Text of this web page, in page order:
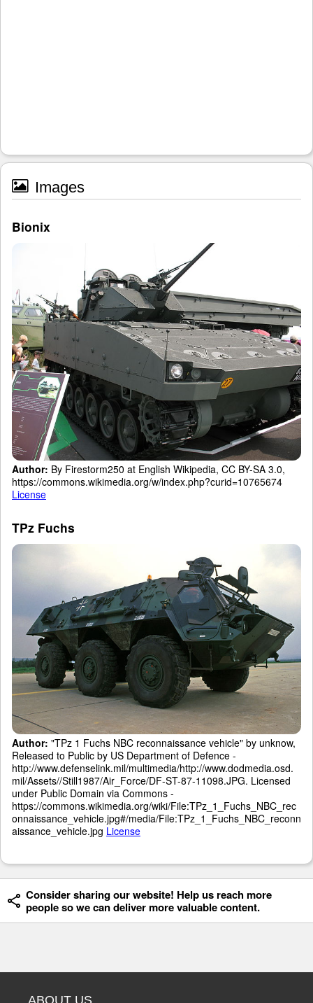
Images
Bionix
Author: By Firestorm250 at English Wikipedia, CC BY-SA 3.0,
https://commons.wikimedia.org/w/index.php?curid=10765674
License
TPz Fuchs
Author: "TPz 1 Fuchs NBC reconnaissance vehicle" by unknow,
Released to Public by US Department of Defence -
http://www.defenselink.mil/multimedia/http://www.dodmedia.osd.
mil/Assets//Still1987/Air_Force/DF-ST-87-11098.JPG. Licensed
under Public Domain via Commons -
https://commons.wikimedia.org/wiki/File:TPz_1_Fuchs_NBC_rec
onnaissance_vehicle.jpg#/media/File:TPz_1_Fuchs_NBC_reconn
aissance_vehicle.jpg License
Consider sharing our website! Help us reach more
people so we can deliver more valuable content.
ABOUT US